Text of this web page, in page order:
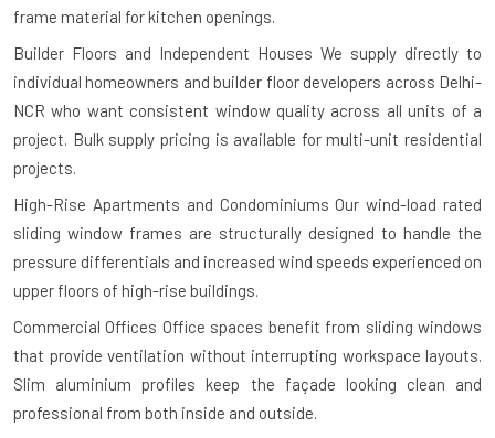
frame material for kitchen openings.
Builder Floors and Independent Houses We supply directly to
individual homeowners and builder floor developers across Delhi-
NCR who want consistent window quality across all units of a
project. Bulk supply pricing is available for multi-unit residential
projects.
High-Rise Apartments and Condominiums Our wind-load rated
sliding window frames are structurally designed to handle the
pressure differentials and increased wind speeds experienced on
upper floors of high-rise buildings.
Commercial Offices Office spaces benefit from sliding windows
that provide ventilation without interrupting workspace layouts.
Slim aluminium profiles keep the façade looking clean and
professional from both inside and outside.